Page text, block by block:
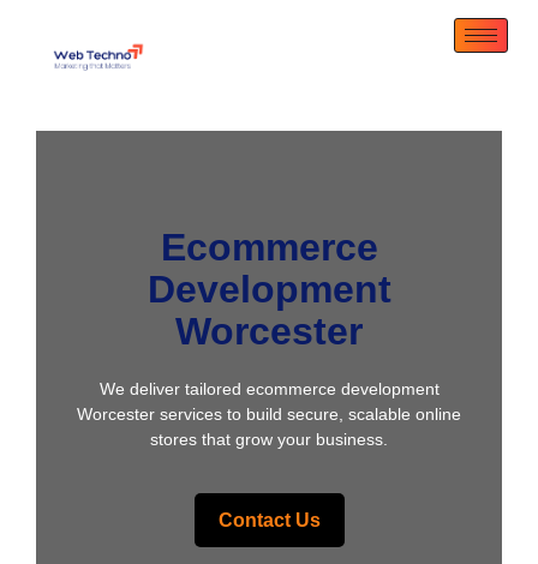
Ecommerce
Development
Worcester
We deliver tailored ecommerce development
Worcester services to build secure, scalable online
stores that grow your business.
Contact Us